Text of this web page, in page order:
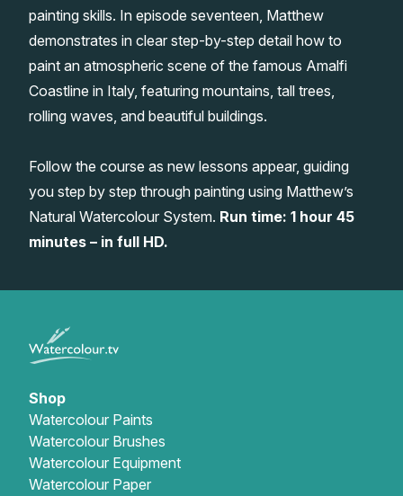
Watercolour Paper
Art Books
Gifts
Matthew Palmers Gallery
Members Gallery
Memberships
painting skills. In episode seventeen, Matthew
demonstrates in clear step-by-step detail how to
paint an atmospheric scene of the famous Amalfi
Coastline in Italy, featuring mountains, tall trees,
rolling waves, and beautiful buildings.
Follow the course as new lessons appear, guiding
you step by step through painting using Matthew’s
Natural Watercolour System. Run time: 1 hour 45
minutes – in full HD.
Shop
Watercolour Paints
Watercolour Brushes
Watercolour Equipment
Watercolour Paper